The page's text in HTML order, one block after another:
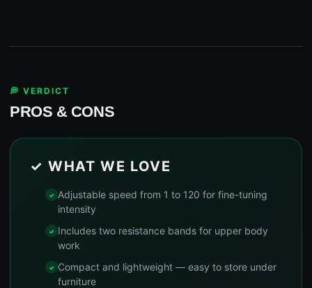
💭 VERDICT
PROS & CONS
✓ WHAT WE LOVE
Adjustable speed from 1 to 120 for fine-tuning
intensity
Includes two resistance bands for upper body
work
Compact and lightweight — easy to store under
furniture